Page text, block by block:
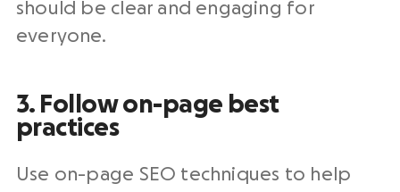
should be clear and engaging for
everyone.
3. Follow on-page best
practices
Use on-page SEO techniques to help